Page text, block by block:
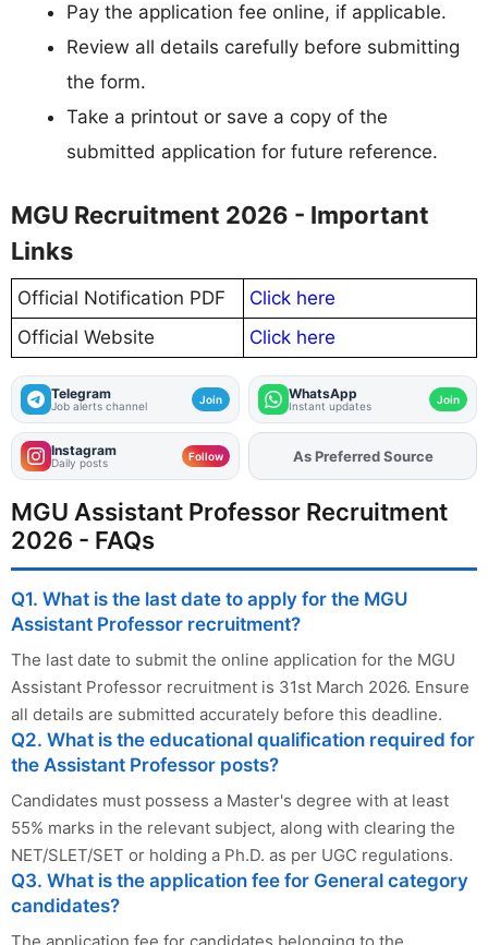
Pay the application fee online, if applicable.
Review all details carefully before submitting
the form.
Take a printout or save a copy of the
submitted application for future reference.
MGU Recruitment 2026 - Important
Links
Official Notification PDF
Click here
Official Website
Click here
Telegram
Job alerts channel Join WhatsApp
Instant updates Join
Instagram
Daily posts Follow AddFJAon
As Preferred Source
MGU Assistant Professor Recruitment
2026 - FAQs
Q1. What is the last date to apply for the MGU
Assistant Professor recruitment?
The last date to submit the online application for the MGU
Assistant Professor recruitment is 31st March 2026. Ensure
all details are submitted accurately before this deadline.
Q2. What is the educational qualification required for
the Assistant Professor posts?
Candidates must possess a Master's degree with at least
55% marks in the relevant subject, along with clearing the
NET/SLET/SET or holding a Ph.D. as per UGC regulations.
Q3. What is the application fee for General category
candidates?
The application fee for candidates belonging to the